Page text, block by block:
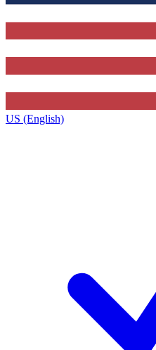
US (English)